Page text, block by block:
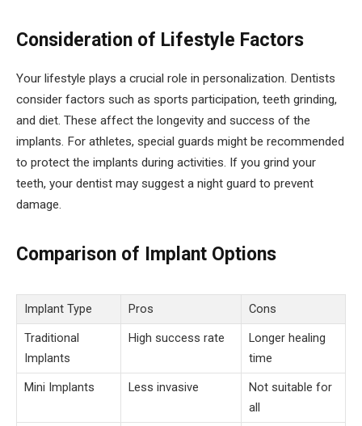
Consideration of Lifestyle Factors
Your lifestyle plays a crucial role in personalization. Dentists
consider factors such as sports participation, teeth grinding,
and diet. These affect the longevity and success of the
implants. For athletes, special guards might be recommended
to protect the implants during activities. If you grind your
teeth, your dentist may suggest a night guard to prevent
damage.
Comparison of Implant Options
Implant Type Pros
Cons
Traditional
Implants
High success rate
Longer healing
time
Mini Implants
Less invasive
Not suitable for
all